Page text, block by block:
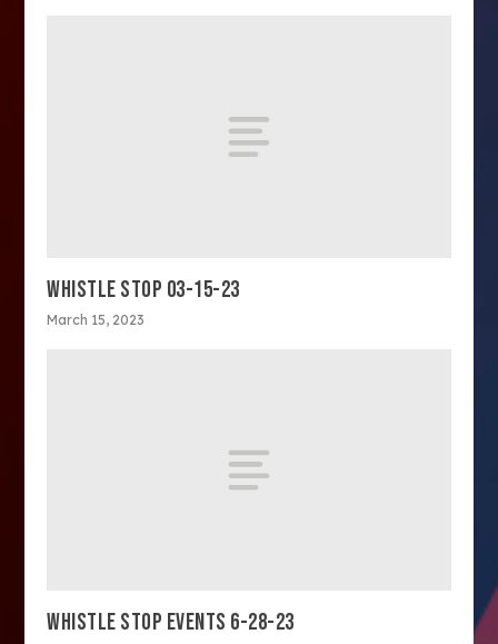
WHISTLE STOP 03-15-23
March 15, 2023
WHISTLE STOP EVENTS 6-28-23